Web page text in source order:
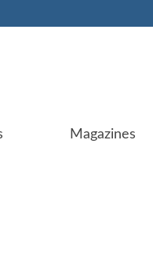
Magazines